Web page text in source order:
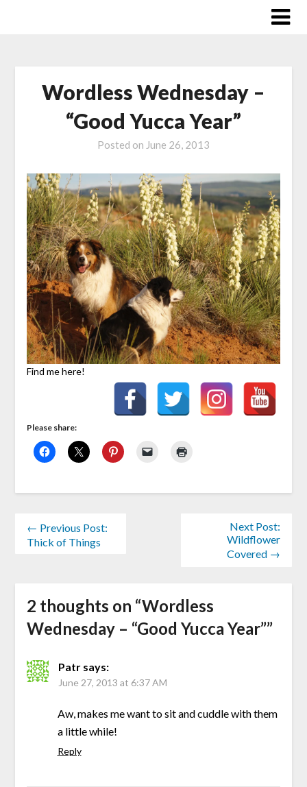
Wordless Wednesday –
“Good Yucca Year”
Posted on June 26, 2013
Find me here!
Please share:
← Previous Post:
Thick of Things
Next Post:
Wildflower
Covered →
2 thoughts on “Wordless
Wednesday – “Good Yucca Year””
Patr says:
June 27, 2013 at 6:37 AM
Aw, makes me want to sit and cuddle with them
a little while!
Reply